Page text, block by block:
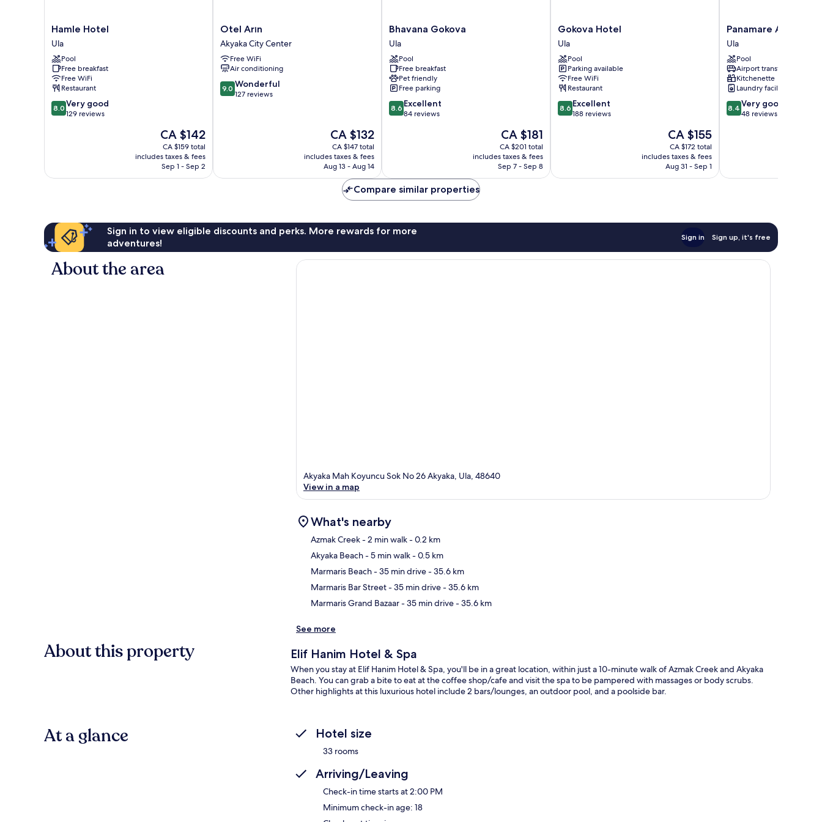
Hamle
Hotel
Ula
Hamle Hotel
Ula
Pool
Free breakfast
Free WiFi
Restaurant
8.0
out
reviews
8.0 Very good
129 reviews
The
price
is
CA $142
CA $142
CA $159 total
includes taxes & fees
Sep 1 - Sep 2
Otel
Arın
Akyaka
City
Center
Otel Arın
Akyaka City Center
Free WiFi
Air conditioning
9.0
out
9.0 Wonderful
127 reviews
The
price
is
CA $132
CA $132
CA $147 total
includes taxes & fees
Aug 13 - Aug 14
Bhavana
Gokova
Ula
Bhavana Gokova
Ula
Pool
Free breakfast
Pet friendly
Free parking
8.6
out
8.6 Excellent
84 reviews
The
price
is
CA $181
CA $181
CA $201 total
includes taxes & fees
Sep 7 - Sep 8
Gokova
Hotel
Ula
Gokova Hotel
Ula
Pool
Parking available
Free WiFi
Restaurant
8.6
out
8.6 Excellent
188 reviews
The
price
is
CA $155
CA $155
CA $172 total
includes taxes & fees
Aug 31 - Sep 1
Panamare
Apart
Hotel
Akyaka
Ula
Panamare Apart
Ula
Pool
Airport transfer
Kitchenette
Laundry facilities
8.4
out
reviews
8.4 Very good
48 reviews
Compare similar properties
Sign in to view eligible discounts and perks. More rewards for more
adventures!
Sign in Sign up, it's free
About the area
Akyaka Mah Koyuncu Sok No 26 Akyaka, Ula, 48640
View in a map
What's nearby
Azmak Creek- 2 min walk- 0.2 km
Akyaka Beach- 5 min walk- 0.5 km
Marmaris Beach- 35 min drive- 35.6 km
Marmaris Bar Street- 35 min drive- 35.6 km
Marmaris Grand Bazaar- 35 min drive- 35.6 km
See more
About this property Elif Hanim Hotel & Spa
When you stay at Elif Hanim Hotel & Spa, you'll be in a great location, within just a 10-minute walk of Azmak Creek and Akyaka
Beach. You can grab a bite to eat at the coffee shop/cafe and visit the spa to be pampered with massages or body scrubs.
Other highlights at this luxurious hotel include 2 bars/lounges, an outdoor pool, and a poolside bar.
At a glance Hotel size
33 rooms
Arriving/Leaving
Check-in time starts at 2:00 PM
Minimum check-in age: 18